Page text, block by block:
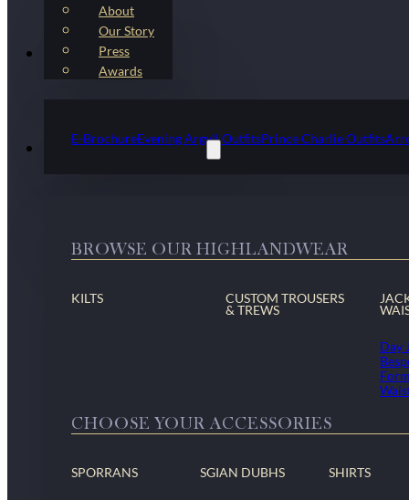
About
Our Story
Press
Awards
Kilt Outfit Packages
E-BrochureEvening Argyll OutfitsPrince Charlie Outfits
Highlandwear & Accessories
BROWSE OUR HIGHLANDWEAR
KILTS
CUSTOM TROUSERS
& TREWS
Day
CHOOSE YOUR ACCESSORIES
SPORRANS SGIAN DUBHS SHIRTS